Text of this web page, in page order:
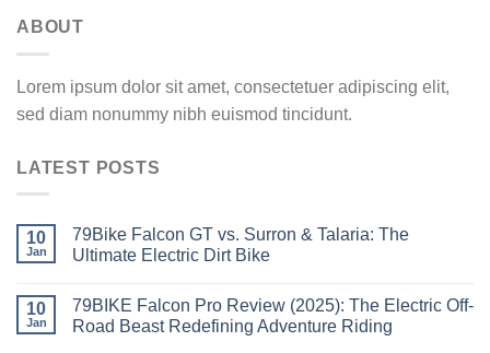
ABOUT
Lorem ipsum dolor sit amet, consectetuer adipiscing elit,
sed diam nonummy nibh euismod tincidunt.
LATEST POSTS
10
Jan
79Bike Falcon GT vs. Surron & Talaria: The
Ultimate Electric Dirt Bike
10
Jan
79BIKE Falcon Pro Review (2025): The Electric Off-
Road Beast Redefining Adventure Riding